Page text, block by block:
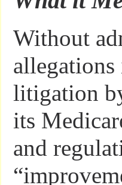
Without
litigation
its
and